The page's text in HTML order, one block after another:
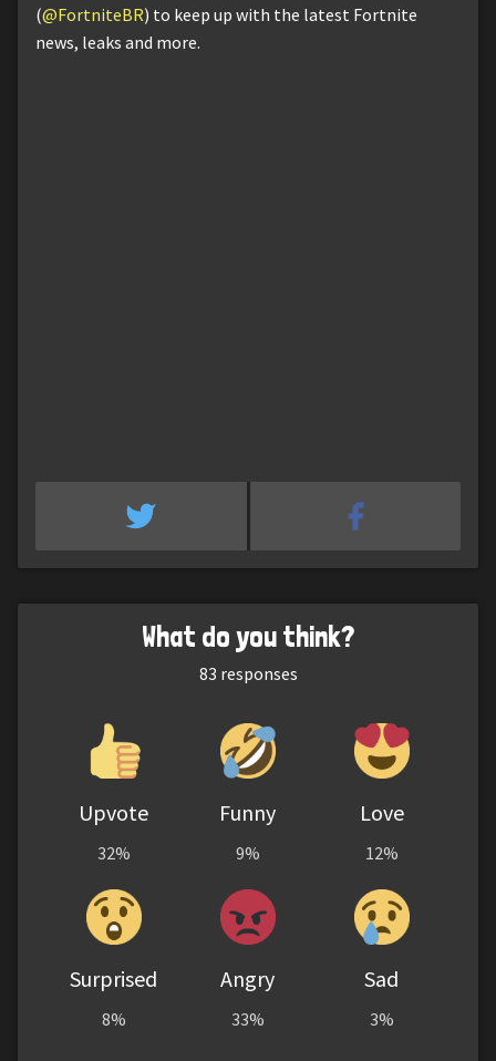
(@FortniteBR) to keep up with the latest Fortnite
news, leaks and more.
What do you think?
83 responses
Upvote
32%
Funny
9%
Love
12%
Surprised
8%
Angry
33%
Sad
3%